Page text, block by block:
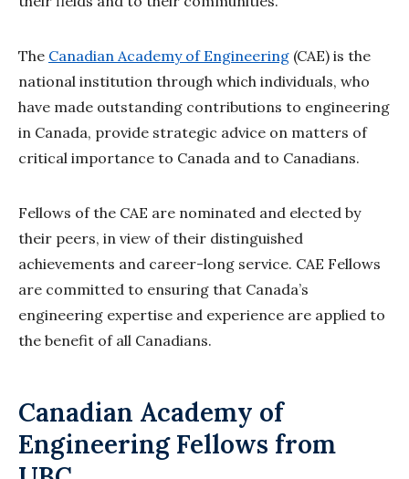
The Canadian Academy of Engineering (CAE) is the
national institution through which individuals, who
have made outstanding contributions to engineering
in Canada, provide strategic advice on matters of
critical importance to Canada and to Canadians.
Fellows of the CAE are nominated and elected by
their peers, in view of their distinguished
achievements and career-long service. CAE Fellows
are committed to ensuring that Canada’s
engineering expertise and experience are applied to
the benefit of all Canadians.
Canadian Academy of
Engineering Fellows from